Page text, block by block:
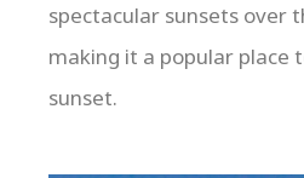
spectacular sunsets over
making it a popular place
sunset.